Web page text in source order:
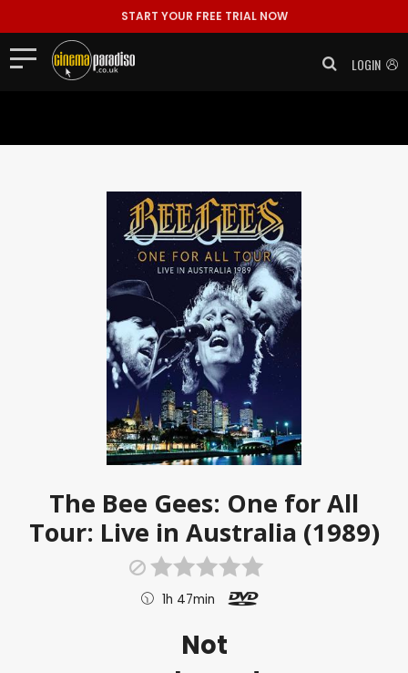
Tracklistings: 1. Ordinary Lives 2. Giving Up the Ghost 3. To Love
Giving Up the Ghost 3. To Love Somebody 4. I've Gotta ..." >
START YOUR FREE TRIAL NOW
LOGIN
The Bee Gees: One for All
Tour: Live in Australia (1989)
1h 47min
Not